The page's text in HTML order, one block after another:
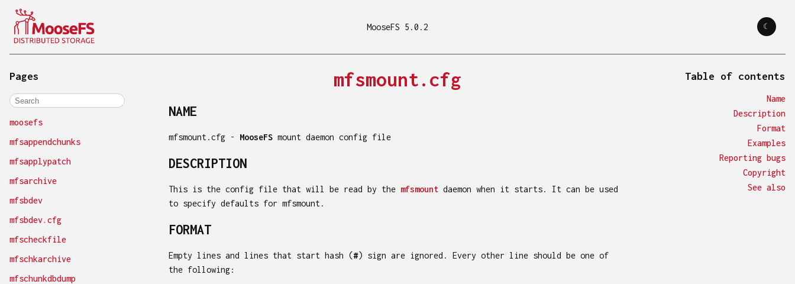
MooseFS 5.0.2 ☾
Pages
moosefs
mfsappendchunks
mfsapplypatch
mfsarchive
mfsbdev
mfsbdev.cfg
mfscheckfile
mfschkarchive
mfschunkdbdump
Table of contents
name
description
format
examples
reporting bugs
copyright
see also
mfsmount.cfg
NAME
mfsmount.cfg - MooseFSmount daemon config file
DESCRIPTION
This is the config file that will be read by the mfsmountdaemon when it starts. It can be used
to specify defaults for mfsmount.
FORMAT
Empty lines and lines that start hash (#) sign are ignored. Every other line should be one of
the following: